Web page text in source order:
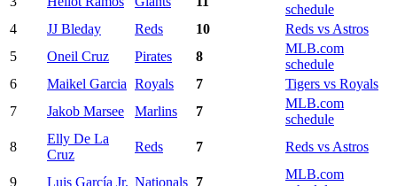
schedule
4
JJ Bleday Reds 10
Reds vs Astros
5
Oneil Cruz Pirates 8
MLB.com
schedule
6
Maikel Garcia Royals 7
Tigers vs Royals
7
Jakob Marsee Marlins 7
MLB.com
schedule
8
Elly De La
Cruz
Reds 7 Reds vs Astros
9 Luis García Jr. Nationals 7
MLB.com